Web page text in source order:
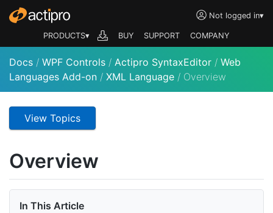
Not logged in▾
PRODUCTS▾ BUY SUPPORT COMPANY
Docs / WPF Controls / Actipro SyntaxEditor / Web
Languages Add-on / XML Language / Overview
View Topics
Overview
In This Article